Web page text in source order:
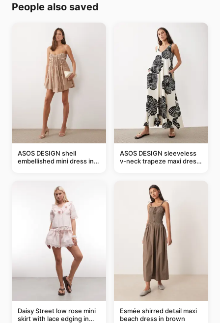
People also saved
ASOS DESIGN shell
embellished mini dress in
ASOS DESIGN sleeveless
v-neck trapeze maxi dress
Daisy Street low rose mini
skirt with lace edging in
Esmée shirred detail maxi
beach dress in brown